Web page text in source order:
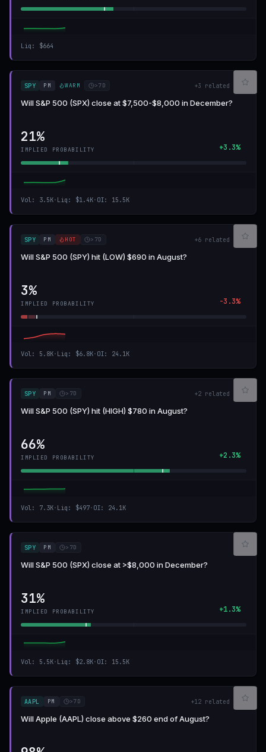
Liq : $664
SPY PM WARM >7D +3 related
Will S&P 500 (SPX) close at $7,500-$8,000 in December?
21%
IMPLIED PROBABILITY +3.3%
Vol: 3.5K· Liq : $1.4K· OI: 15.5K
SPY PM HOT >7D +6 related
Will S&P 500 (SPY) hit (LOW) $690 in August?
3%
IMPLIED PROBABILITY -3.3%
Vol: 5.8K· Liq : $6.8K· OI: 24.1K
SPY PM >7D +2 related
Will S&P 500 (SPY) hit (HIGH) $780 in August?
66%
IMPLIED PROBABILITY +2.3%
Vol: 7.3K· Liq : $497· OI: 24.1K
SPY PM >7D
Will S&P 500 (SPX) close at >$8,000 in December?
31%
IMPLIED PROBABILITY +1.3%
Vol: 5.5K· Liq : $2.8K· OI: 15.5K
AAPL PM >7D +12 related
Will Apple (AAPL) close above $260 end of August?